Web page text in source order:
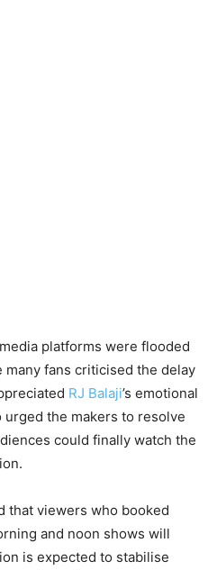
platforms were flooded
fans criticised the delay
RJ Balaji’s emotional
urged the makers to resolve
could finally watch the
that viewers who booked
and noon shows will
is expected to stabilise